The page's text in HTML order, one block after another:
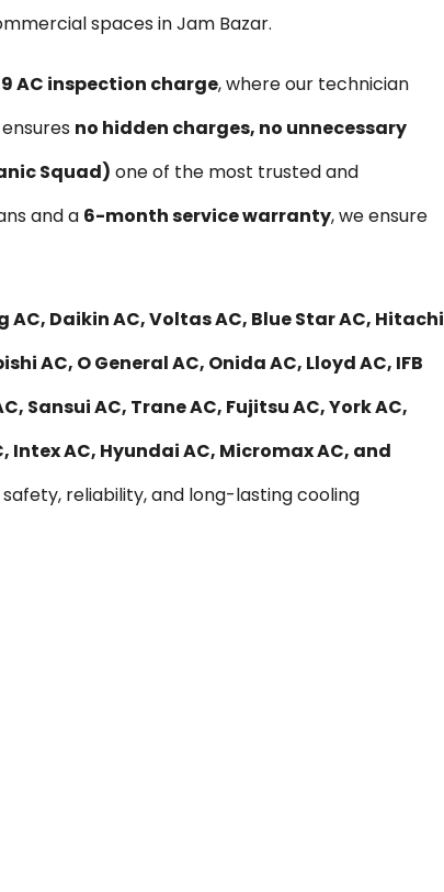
spaces in Jam Bazar.
AC inspection charge, where our technician
no hidden charges, no unnecessary
Squad) one of the most trusted and
and a 6-month service warranty, we ensure
AC, Daikin AC, Voltas AC, Blue Star AC, Hitachi
AC, O General AC, Onida AC, Lloyd AC, IFB
Sansui AC, Trane AC, Fujitsu AC, York AC,
Intex AC, Hyundai AC, Micromax AC, and
reliability, and long-lasting cooling